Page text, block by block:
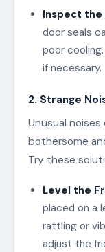
Inspect the
door seals
poor
if necessary.
2. Strange
Unusual
bothersome
Try these
Level the
placed on a
rattling or
adjust the